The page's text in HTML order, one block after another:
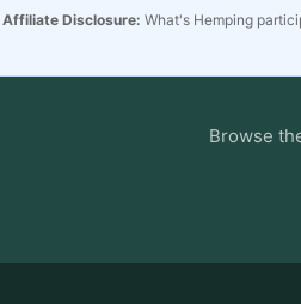
Affiliate Disclosure: What's Hemping
Browse